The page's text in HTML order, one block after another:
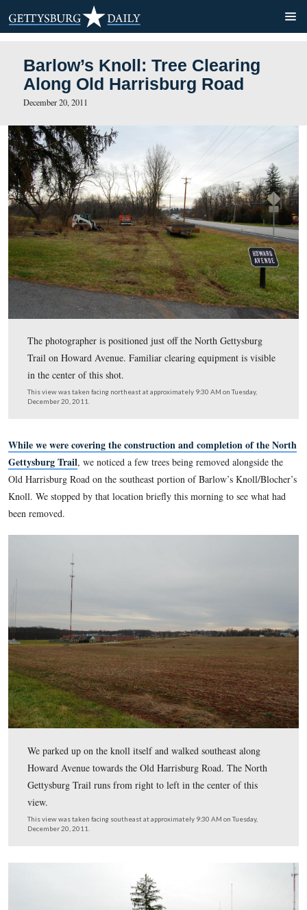
Barlow’s Knoll: Tree
Along Old Harrisburg Road
December 20, 2011
Trail on Howard Avenue. Familiar clearing equipment
in the center of this shot.
December 20, 2011.
While we were covering the construction and
Gettysburg Trail
Old Harrisburg Road on the southeast portion of Barlow’s
Knoll. We stopped by that location briefly this morning to
been removed.